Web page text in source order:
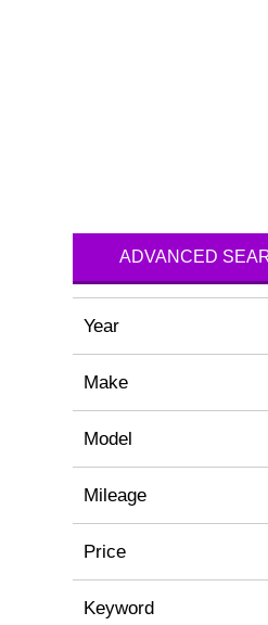
ADVANCED
Year
Make
Model
Mileage
Price
Keyword